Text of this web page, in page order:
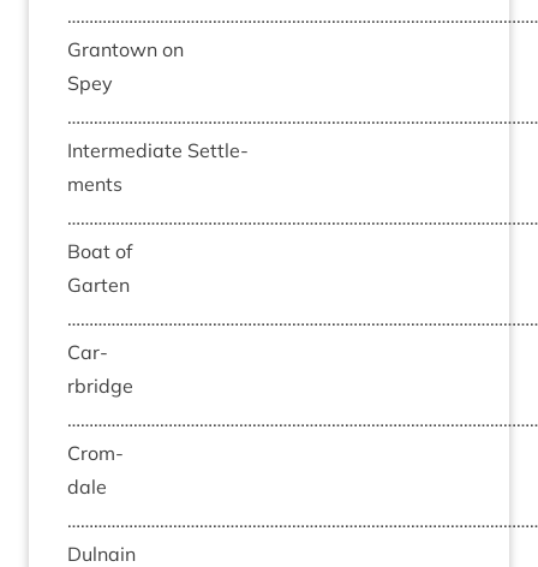
Grant­own on
Spey
Inter­me­di­ate Set­tle­
ments
Boat of
Garten
Car­
rbridge
Crom­
dale
Dul­nain